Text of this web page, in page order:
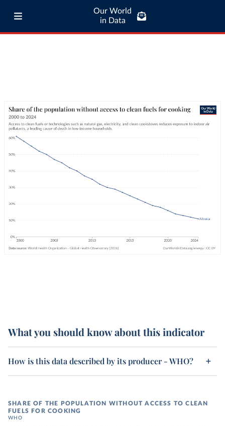
Our World
in Data
What you should know about this indicator
How is this data described by its producer - WHO?
SHARE OF THE POPULATION WITHOUT ACCESS TO CLEAN
FUELS FOR COOKING
WHO